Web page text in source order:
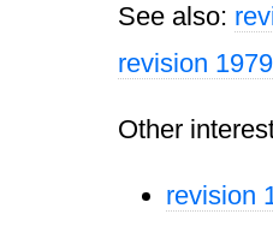
See also:
revision 1979
Other
revision